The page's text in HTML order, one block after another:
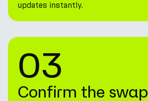
updates instantly.
03
Confirm the swap